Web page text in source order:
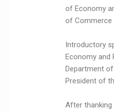
of Economy
of Commerce
Introductory
Economy and
Department
President of
After